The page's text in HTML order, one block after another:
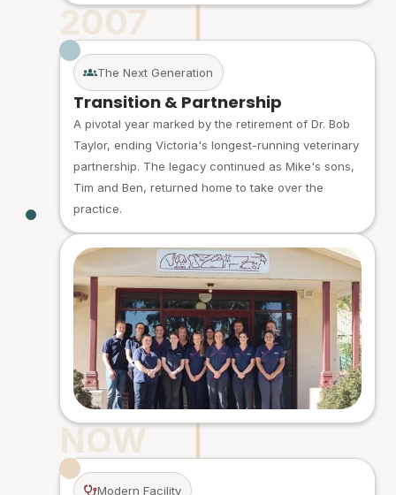
The Next Generation
Transition & Partnership
A pivotal year marked by the retirement of Dr. Bob
Taylor, ending Victoria's longest-running veterinary
partnership. The legacy continued as Mike's sons,
Tim and Ben, returned home to take over the
practice.
2007
Modern Facility
NOW